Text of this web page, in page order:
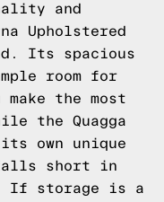
and
Upholstered
Its spacious
room for
the most
the Quagga
own unique
short in
If storage is a